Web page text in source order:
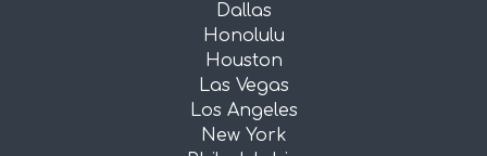
Dallas
Honolulu
Houston
Las Vegas
Los Angeles
New York